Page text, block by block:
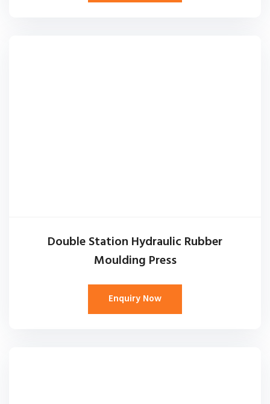
Double Station Hydraulic Rubber
Moulding Press
Enquiry Now